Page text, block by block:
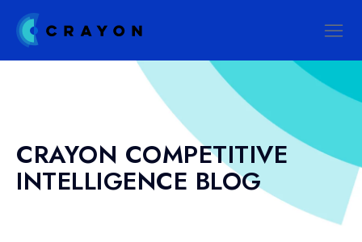
CRAYON COMPETITIVE
INTELLIGENCE BLOG